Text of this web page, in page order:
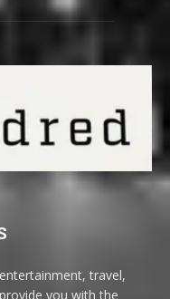
travel,
you with the